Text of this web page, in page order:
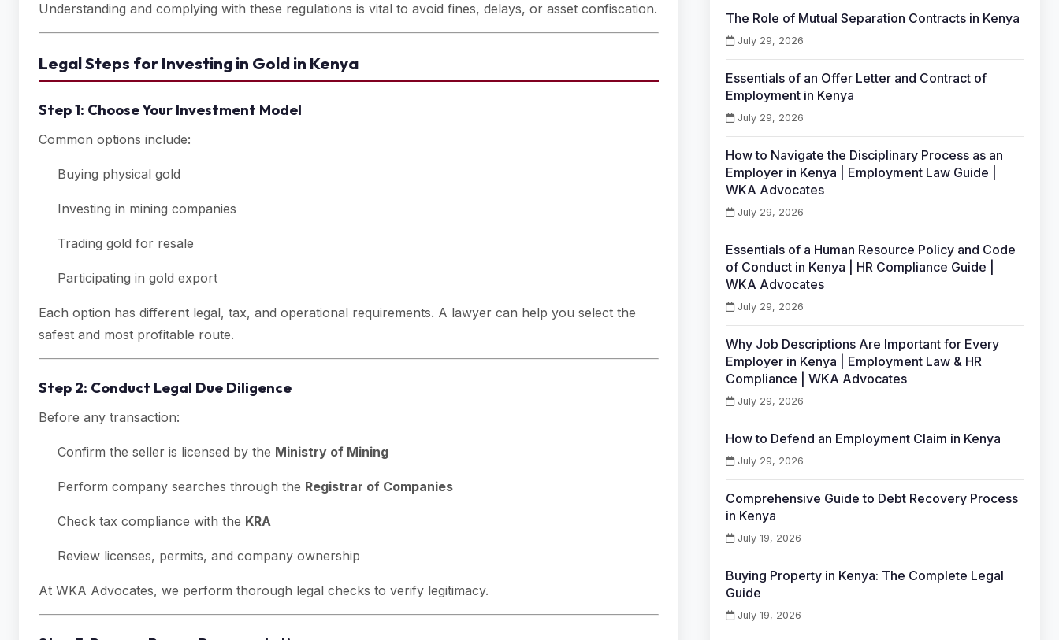
Understanding and complying with these regulations is vital to avoid fines, delays, or asset confiscation.
Legal Steps for Investing in Gold in Kenya
Step 1: Choose Your Investment Model
Common options include:
Buying physical gold
Investing in mining companies
Trading gold for resale
Participating in gold export
Each option has different legal, tax, and operational requirements. A lawyer can help you select the
safest and most profitable route.
Step 2: Conduct Legal Due Diligence
Before any transaction:
Confirm the seller is licensed by the Ministry of Mining
Perform company searches through the Registrar of Companies
Check tax compliance with the KRA
Review licenses, permits, and company ownership
At WKA Advocates, we perform thorough legal checks to verify legitimacy.
The Role of Mutual Separation Contracts in Kenya
July 29, 2026
Essentials of an Offer Letter and Contract of
Employment in Kenya
July 29, 2026
How to Navigate the Disciplinary Process as an
Employer in Kenya | Employment Law Guide |
WKA Advocates
July 29, 2026
Essentials of a Human Resource Policy and Code
of Conduct in Kenya | HR Compliance Guide |
WKA Advocates
July 29, 2026
Why Job Descriptions Are Important for Every
Employer in Kenya | Employment Law & HR
Compliance | WKA Advocates
July 29, 2026
How to Defend an Employment Claim in Kenya
July 29, 2026
Comprehensive Guide to Debt Recovery Process
in Kenya
July 19, 2026
Buying Property in Kenya: The Complete Legal
Guide
July 19, 2026